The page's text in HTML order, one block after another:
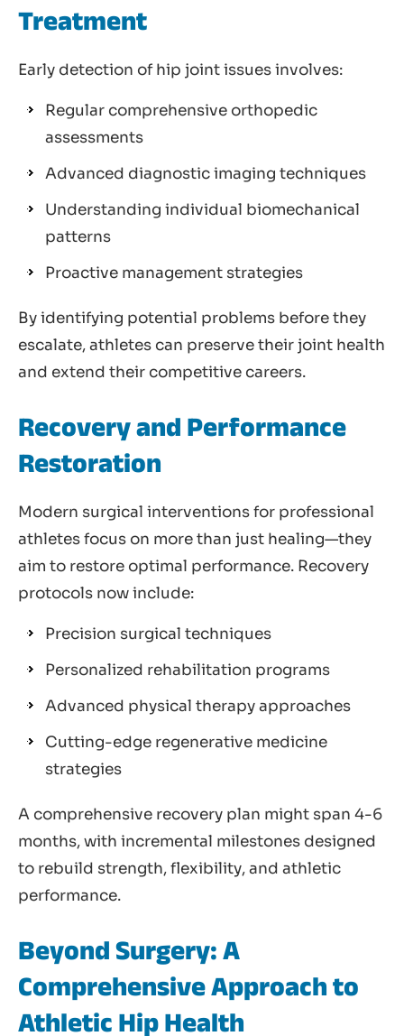
Treatment
Early detection of hip joint issues involves:
Regular comprehensive orthopedic
assessments
Advanced diagnostic imaging techniques
Understanding individual biomechanical
patterns
Proactive management strategies
By identifying potential problems before they
escalate, athletes can preserve their joint health
and extend their competitive careers.
Recovery and Performance
Restoration
Modern surgical interventions for professional
athletes focus on more than just healing—they
aim to restore optimal performance. Recovery
protocols now include:
Precision surgical techniques
Personalized rehabilitation programs
Advanced physical therapy approaches
Cutting-edge regenerative medicine
strategies
A comprehensive recovery plan might span 4-6
months, with incremental milestones designed
to rebuild strength, flexibility, and athletic
performance.
Beyond Surgery: A
Comprehensive Approach to
Athletic Hip Health